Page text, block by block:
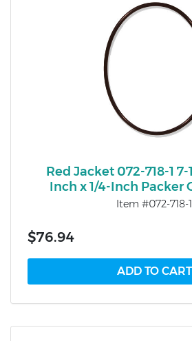
Red Jacket 072-718-1
Inch x 1/4-Inch Packer
Item #072-718-1
$76.94